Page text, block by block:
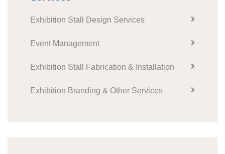
Exhibition Stall Design Services
Event Management
Exhibition Stall Fabrication & Installation
Exhibition Branding & Other Services